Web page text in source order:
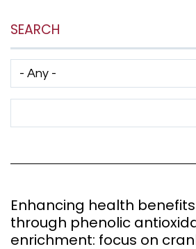
SEARCH
Enhancing health
through phenolic
enrichment: focus on